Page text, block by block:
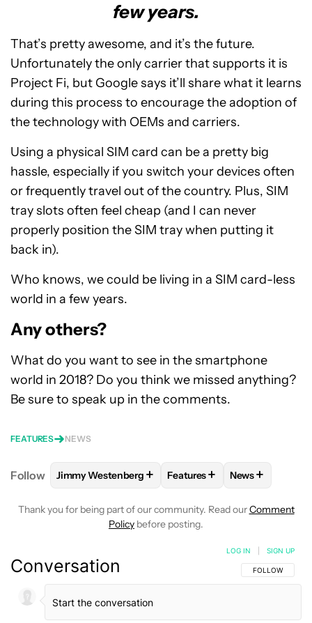
few years.
That’s pretty awesome, and it’s the future.
Unfortunately the only carrier that supports it is
Project Fi, but Google says it’ll share what it learns
during this process to encourage the adoption of
the technology with OEMs and carriers.
Using a physical SIM card can be a pretty big
hassle, especially if you switch your devices often
or frequently travel out of the country. Plus, SIM
tray slots often feel cheap (and I can never
properly position the SIM tray when putting it
back in).
Who knows, we could be living in a SIM card-less
world in a few years.
Any others?
What do you want to see in the smartphone
world in 2018? Do you think we missed anything?
Be sure to speak up in the comments.
FEATURES NEWS
Follow FOLLOWFOLLOW "JIMMY WESTENBERG" TO
Jimmy Westenberg + FOLLOW FOLLOW
Features+ FOLLOW
News+
Thank you for being part of our community. Read ourComment
Policy before posting.
Conversation FOLLOW THIS
FOLLOW
LOG IN SIGN UP